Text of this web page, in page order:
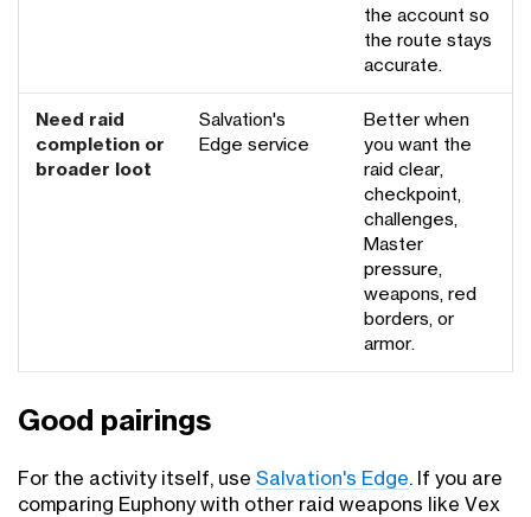
the account so
the route stays
accurate.
Need raid
completion or
broader loot
Salvation's
Edge service
Better when
you want the
raid clear,
checkpoint,
challenges,
Master
pressure,
weapons, red
borders, or
armor.
Good pairings
For the activity itself, use Salvation's Edge. If you are
comparing Euphony with other raid weapons like Vex